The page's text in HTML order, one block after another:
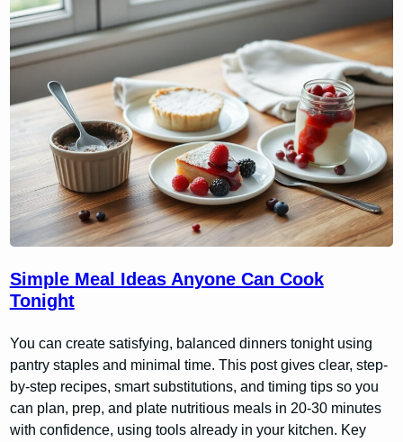
Simple Meal Ideas Anyone Can Cook
Tonight
You can create satisfying, balanced dinners tonight using
pantry staples and minimal time. This post gives clear, step-
by-step recipes, smart substitutions, and timing tips so you
can plan, prep, and plate nutritious meals in 20-30 minutes
with confidence, using tools already in your kitchen. Key